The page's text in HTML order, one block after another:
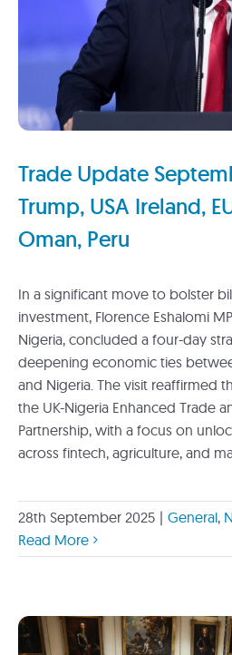
Trade Update
Trump, USA Ireland,
Oman, Peru
In a significant move to bolster
investment, Florence Eshalomi
Nigeria, concluded a four-day
deepening economic ties
and Nigeria. The visit reaffirmed
the UK-Nigeria Enhanced Trade
Partnership, with a focus on
across fintech, agriculture, and
28th September 2025 | General,
Read More